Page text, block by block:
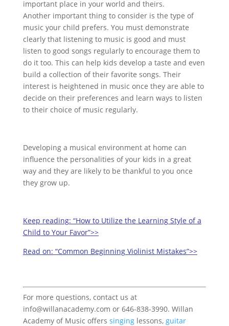
important place in your world and theirs.
Another important thing to consider is the type of
music your child prefers. You must demonstrate
clearly that listening to music is good and must
listen to good songs regularly to encourage them to
do it too. This can help kids develop a taste and even
build a collection of their favorite songs. Their
interest is heightened in music once they are able to
decide on their preferences and learn ways to listen
to their choice of music regularly.
Developing a musical environment at home can
influence the personalities of your kids in a great
way and they are likely to be thankful to you once
they grow up.
Keep reading: “How to Utilize the Learning Style of a
Child to Your Favor”>>
Read on: “Common Beginning Violinist Mistakes”>>
For more questions, contact us at
info@willanacademy.com or 646-838-3990. Willan
Academy of Music offers singing lessons, guitar